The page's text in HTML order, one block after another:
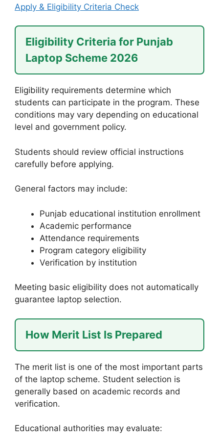
Apply & Eligibility Criteria Check
Eligibility Criteria for Punjab
Laptop Scheme 2026
Eligibility requirements determine which
students can participate in the program. These
conditions may vary depending on educational
level and government policy.
Students should review official instructions
carefully before applying.
General factors may include:
Punjab educational institution enrollment
Academic performance
Attendance requirements
Program category eligibility
Verification by institution
Meeting basic eligibility does not automatically
guarantee laptop selection.
How Merit List Is Prepared
The merit list is one of the most important parts
of the laptop scheme. Student selection is
generally based on academic records and
verification.
Educational authorities may evaluate: